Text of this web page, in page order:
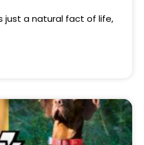
just a natural fact of life,